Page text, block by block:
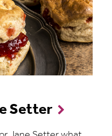
Setter